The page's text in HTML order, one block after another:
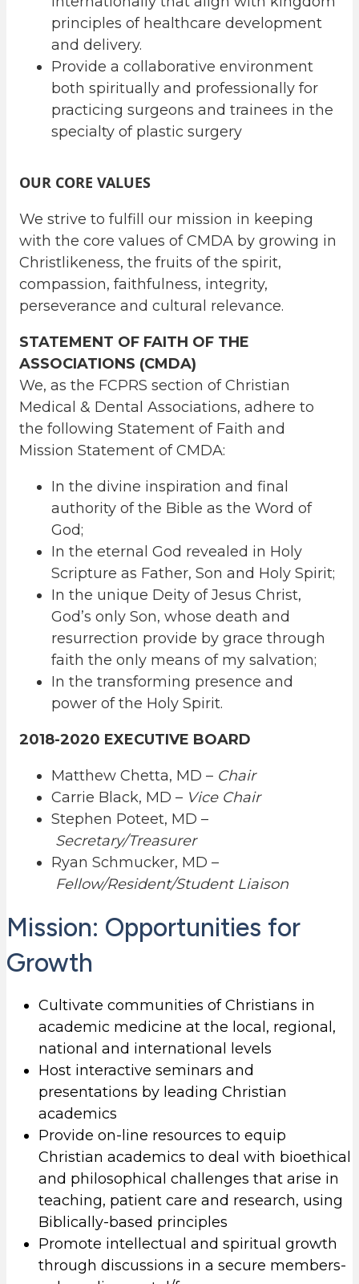
principles of healthcare development
and delivery.
Provide a collaborative environment
both spiritually and professionally for
practicing surgeons and trainees in the
specialty of plastic surgery
OUR CORE VALUES
We strive to fulfill our mission in keeping
with the core values of CMDA by growing in
Christlikeness, the fruits of the spirit,
compassion, faithfulness, integrity,
perseverance and cultural relevance.
STATEMENT OF FAITH OF THE
ASSOCIATIONS (CMDA)
We, as the FCPRS section of Christian
Medical & Dental Associations, adhere to
the following Statement of Faith and
Mission Statement of CMDA:
In the divine inspiration and final
authority of the Bible as the Word of
God;
In the eternal God revealed in Holy
Scripture as Father, Son and Holy Spirit;
In the unique Deity of Jesus Christ,
God’s only Son, whose death and
resurrection provide by grace through
faith the only means of my salvation;
In the transforming presence and
power of the Holy Spirit.
2018-2020 EXECUTIVE BOARD
Matthew Chetta, MD – Chair
Carrie Black, MD – Vice Chair
Stephen Poteet, MD –
Secretary/Treasurer
Ryan Schmucker, MD –
Fellow/Resident/Student Liaison
Mission: Opportunities for
Growth
Cultivate communities of Christians in
academic medicine at the local, regional,
national and international levels
Host interactive seminars and
presentations by leading Christian
academics
Provide on-line resources to equip
Christian academics to deal with bioethical
and philosophical challenges that arise in
teaching, patient care and research, using
Biblically-based principles
Promote intellectual and spiritual growth
through discussions in a secure members-